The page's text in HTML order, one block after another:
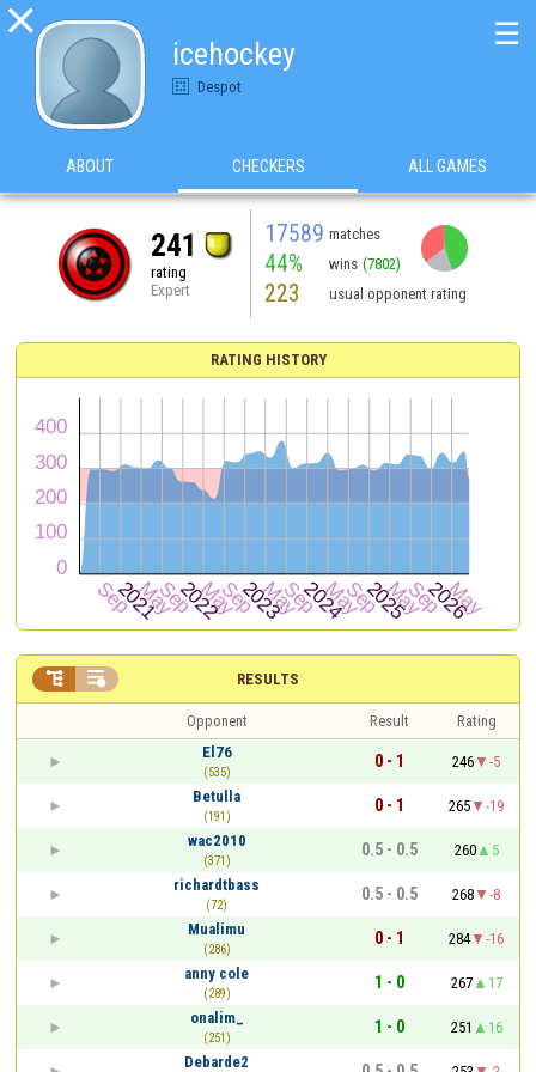

icehockey
Despot
☰
ABOUT CHECKERS ALL GAMES
241
rating
Expert
17589 matches
44% wins (7802)
223 usual opponent rating
RATING HISTORY
RESULTS
 
Opponent Result
Rating
El76
(535)
0 - 1 246
-5
Betulla
(191)
0 - 1 265
-19
wac2010
(371)
0.5 - 0.5 260
5
richardtbass
(72)
0.5 - 0.5 268
-8
Mualimu
(286)
0 - 1 284
-16
anny cole
(289)
1 - 0 267
17
onalim_
(251)
1 - 0 251
16
Debarde2